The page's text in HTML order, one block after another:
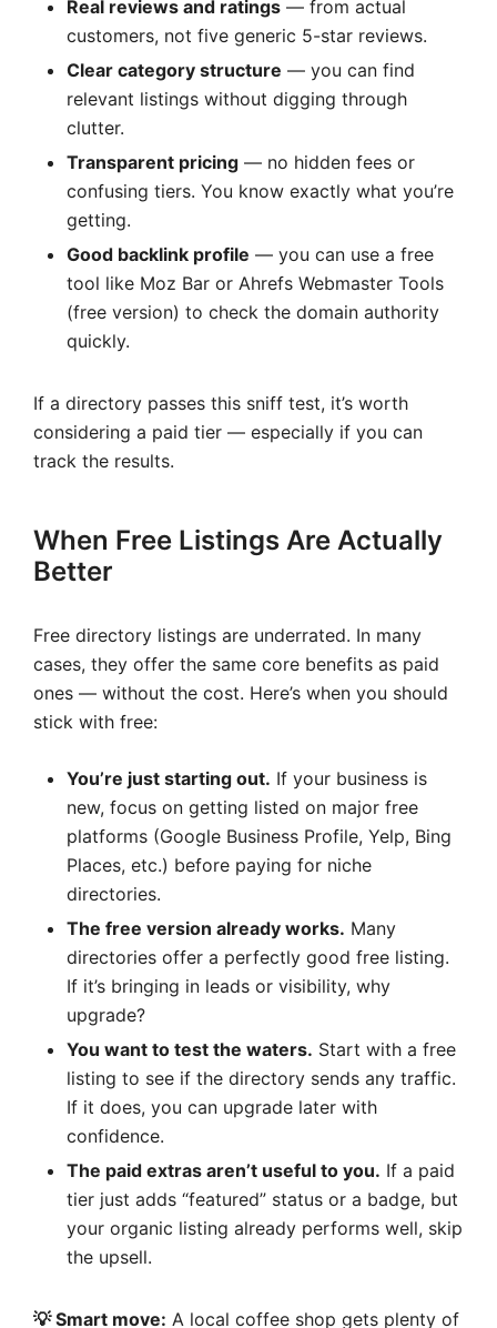
Real reviews and ratings — from actual
customers, not five generic 5-star reviews.
Clear category structure — you can find
relevant listings without digging through
clutter.
Transparent pricing — no hidden fees or
confusing tiers. You know exactly what you’re
getting.
Good backlink profile — you can use a free
tool like Moz Bar or Ahrefs Webmaster Tools
(free version) to check the domain authority
quickly.
If a directory passes this sniff test, it’s worth
considering a paid tier — especially if you can
track the results.
When Free Listings Are Actually
Better
Free directory listings are underrated. In many
cases, they offer the same core benefits as paid
ones — without the cost. Here’s when you should
stick with free:
You’re just starting out. If your business is
new, focus on getting listed on major free
platforms (Google Business Profile, Yelp, Bing
Places, etc.) before paying for niche
directories.
The free version already works. Many
directories offer a perfectly good free listing.
If it’s bringing in leads or visibility, why
upgrade?
You want to test the waters. Start with a free
listing to see if the directory sends any traffic.
If it does, you can upgrade later with
confidence.
The paid extras aren’t useful to you. If a paid
tier just adds “featured” status or a badge, but
your organic listing already performs well, skip
the upsell.
💡 Smart move: A local coffee shop gets plenty of